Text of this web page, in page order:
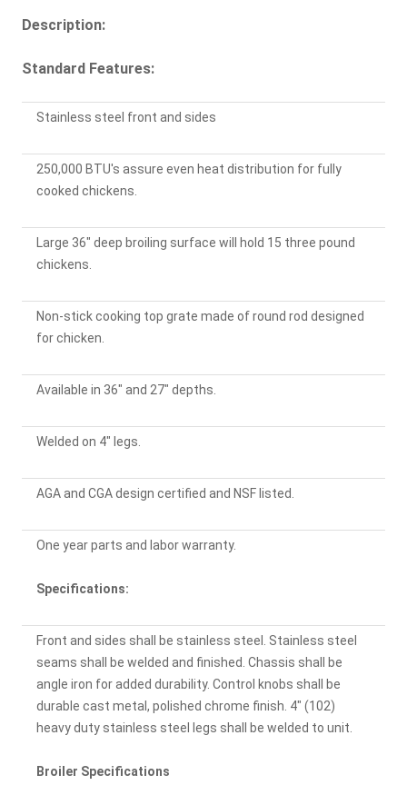
Description:
Standard Features:
Stainless steel front and sides
250,000 BTU's assure even heat distribution for fully
cooked chickens.
Large 36" deep broiling surface will hold 15 three pound
chickens.
Non-stick cooking top grate made of round rod designed
for chicken.
Available in 36" and 27" depths.
Welded on 4" legs.
AGA and CGA design certified and NSF listed.
One year parts and labor warranty.
Specifications:
Front and sides shall be stainless steel. Stainless steel
seams shall be welded and finished. Chassis shall be
angle iron for added durability. Control knobs shall be
durable cast metal, polished chrome finish. 4" (102)
heavy duty stainless steel legs shall be welded to unit.
Broiler Specifications